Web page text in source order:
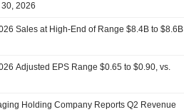
2026
Sales at High-End of Range $8.4B to $8.6B
Adjusted EPS Range $0.65 to $0.90, vs.
Holding Company Reports Q2 Revenue